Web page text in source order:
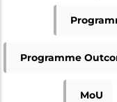
Programme
MoU